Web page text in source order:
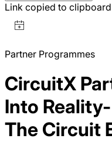
Link copied to
Partner Programmes
CircuitX
Into
The Circuit